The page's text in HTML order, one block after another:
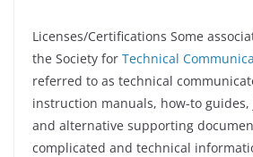
Licenses/Certifications Some
the Society for Technical
referred to as technical
instruction manuals, how-to
and alternative supporting
complicated and technical